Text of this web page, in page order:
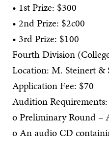
• 1st Prize: $300
• 2nd Prize: $2c00
• 3rd Prize: $100
Fourth Division
Location: M. Steinert &
Application Fee: $70
Audition Requirements:
o Preliminary Round –
o An audio CD